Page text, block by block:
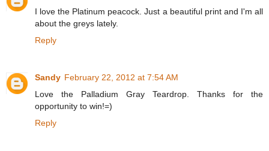
I love the Platinum peacock. Just a beautiful print and I'm all
about the greys lately.
Reply
Sandy February 22, 2012 at 7:54 AM
Love the Palladium Gray Teardrop. Thanks for the
opportunity to win!=)
Reply